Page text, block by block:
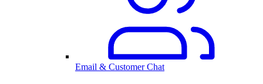
Email & Customer Chat